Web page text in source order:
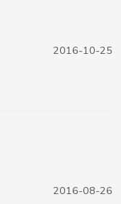
2016-10-25
2016-08-26